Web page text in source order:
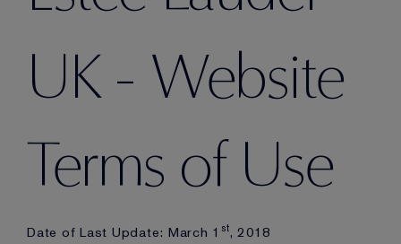
UK - Website
Terms of Use
Date of Last Update: March 1 st, 2018